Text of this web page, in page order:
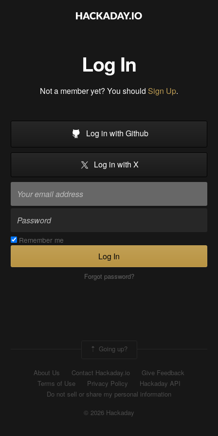
Log In
Not a member yet? You should Sign Up.
Log in with Github
Log in with X
Remember me
Log In
Forgot password?
Going up?
About Us Contact Hackaday.io
Give Feedback
Terms of Use
Privacy Policy
Hackaday API
Do not sell or share my personal information
© 2026 Hackaday